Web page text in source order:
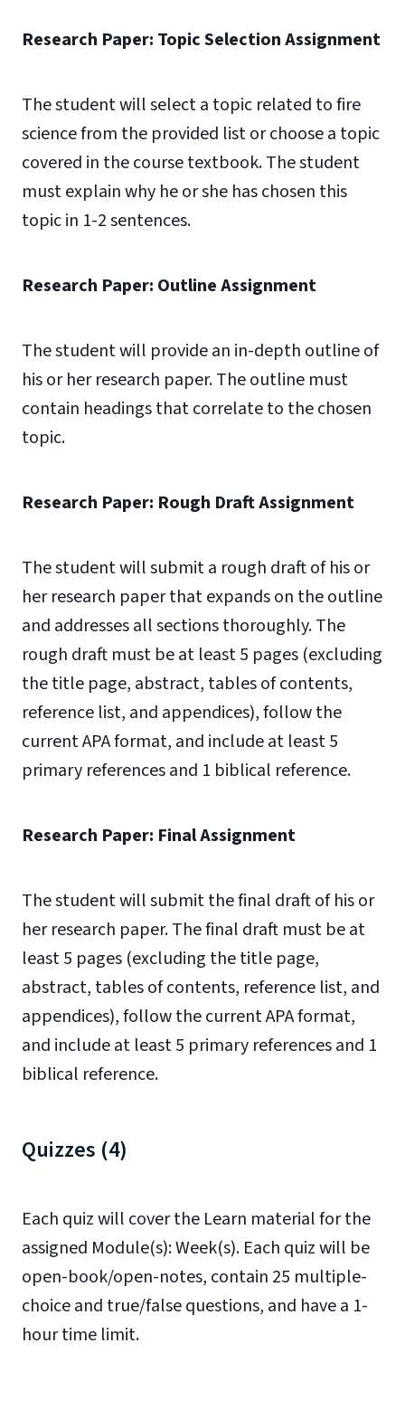
Research Paper: Topic Selection Assignment
The student will select a topic related to fire
science from the provided list or choose a topic
covered in the course textbook. The student
must explain why he or she has chosen this
topic in 1-2 sentences.
Research Paper: Outline Assignment
The student will provide an in-depth outline of
his or her research paper. The outline must
contain headings that correlate to the chosen
topic.
Research Paper: Rough Draft Assignment
The student will submit a rough draft of his or
her research paper that expands on the outline
and addresses all sections thoroughly. The
rough draft must be at least 5 pages (excluding
the title page, abstract, tables of contents,
reference list, and appendices), follow the
current APA format, and include at least 5
primary references and 1 biblical reference.
Research Paper: Final Assignment
The student will submit the final draft of his or
her research paper. The final draft must be at
least 5 pages (excluding the title page,
abstract, tables of contents, reference list, and
appendices), follow the current APA format,
and include at least 5 primary references and 1
biblical reference.
Quizzes (4)
Each quiz will cover the Learn material for the
assigned Module(s): Week(s). Each quiz will be
open-book/open-notes, contain 25 multiple-
choice and true/false questions, and have a 1-
hour time limit.